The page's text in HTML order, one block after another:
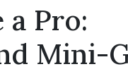
a Pro:
Mini-